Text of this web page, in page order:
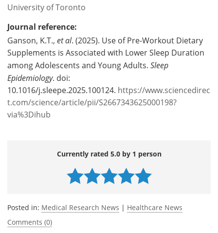
University of Toronto
Journal reference:
Ganson, K.T., et al. (2025). Use of Pre-Workout Dietary
Supplements is Associated with Lower Sleep Duration
among Adolescents and Young Adults. Sleep
Epidemiology. doi:
10.1016/j.sleepe.2025.100124. https://www.sciencedirec
t.com/science/article/pii/S2667343625000198?
via%3Dihub
Currently rated 5.0 by 1 person
Posted in: Medical Research News | Healthcare News
Comments (0)